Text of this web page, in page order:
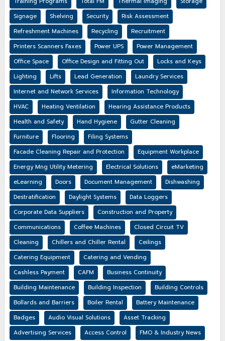
Signage
Shelving Security
Risk Assessment
Refreshment Machines
Recycling
Recruitment
Printers Scanners Faxes
Power UPS
Power Management
Office Space
Office Design and Fitting Out
Locks and Keys
Lighting
Lifts Lead Generation
Laundry Services
Internet and Network Services
Information Technology
HVAC
Heating Ventilation
Hearing Assistance Products
Health and Safety
Hand Hygiene
Gutter Cleaning
Furniture
Flooring
Filing Systems
Facade Cleaning Repair and Protection
Equipment Workplace
Energy Mng Utility Metering
Electrical Solutions
eMarketing
eLearning
Doors Document Management
Dishwashing
Destratification
Daylight Systems
Data Loggers
Corporate Data Suppliers
Construction and Property
Communications
Coffee Machines
Closed Circuit TV
Cleaning
Chillers and Chiller Rental
Ceilings
Catering Equipment
Catering and Vending
Cashless Payment
CAFM
Business Continuity
Building Maintenance
Building Inspection
Building Controls
Bollards and Barriers
Boiler Rental
Battery Maintenance
Badges
Audio Visual Solutions
Asset Tracking
Advertising Services
Access Control FMO & Industry News